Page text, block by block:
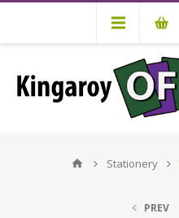
Stationery
PREV